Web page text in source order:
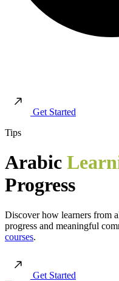
Get Started
Tips
Arabic
Progress
Discover how learners from
progress and meaningful
courses.
Get Started